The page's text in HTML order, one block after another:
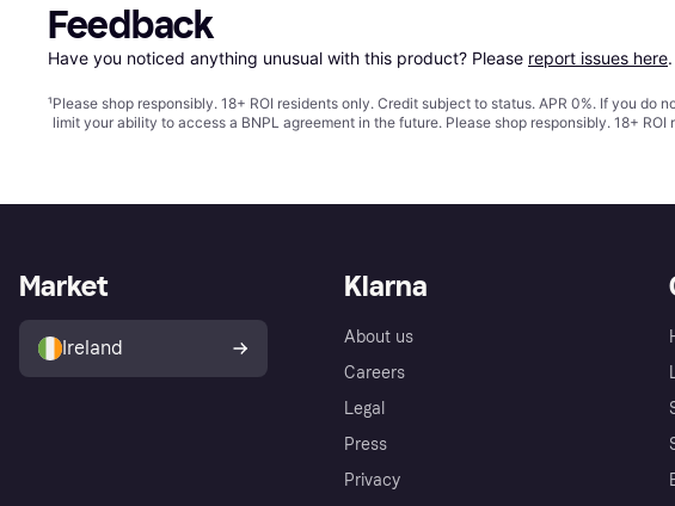
Feedback
Have you noticed anything unusual with this product? Please report issues here.
¹Please shop responsibly. 18+ ROI residents only. Credit subject to status. APR 0%. If you
limit your ability to access a BNPL agreement in the future. Please shop responsibly. 18+
Klarna
About us
Careers
Legal
Press
Privacy
Market
Ireland